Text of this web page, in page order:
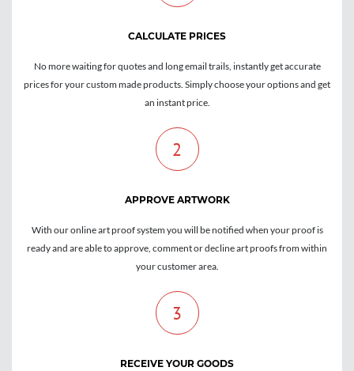
CALCULATE PRICES
No more waiting for quotes and long email trails, instantly get accurate
prices for your custom made products. Simply choose your options and get
an instant price.
2
APPROVE ARTWORK
With our online art proof system you will be notified when your proof is
ready and are able to approve, comment or decline art proofs from within
your customer area.
3
RECEIVE YOUR GOODS